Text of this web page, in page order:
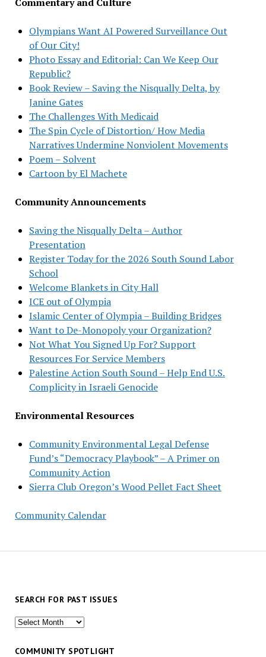
Olympians Want AI Powered Surveillance Out
of Our City!
Photo Essay and Editorial: Can We Keep Our
Republic?
Book Review – Saving the Nisqually Delta, by
Janine Gates
The Challenges With Medicaid
The Spin Cycle of Distortion/ How Media
Narratives Undermine Nonviolent Movements
Poem – Solvent
Cartoon by El Machete
Community Announcements
Saving the Nisqually Delta – Author
Presentation
Register Today for the 2026 South Sound Labor
School
Welcome Blankets in City Hall
ICE out of Olympia
Islamic Center of Olympia – Building Bridges
Want to De-Monopoly your Organization?
Not What You Signed Up For? Support
Resources For Service Members
Palestine Action South Sound – Help End U.S.
Complicity in Israeli Genocide
Environmental Resources
Community Environmental Legal Defense
Fund’s “Democracy Playbook” – A Primer on
Community Action
Sierra Club Oregon’s Wood Pellet Fact Sheet
Community Calendar
SEARCH FOR PAST ISSUES
Search
past
COMMUNITY SPOTLIGHT